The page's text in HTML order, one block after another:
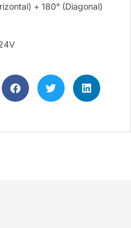
+ 180° (Diagonal)